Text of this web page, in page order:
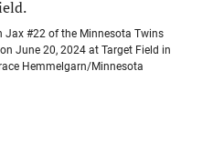
Jax #22 of the Minnesota Twins
June 20, 2024 at Target Field in
Hemmelgarn/Minnesota